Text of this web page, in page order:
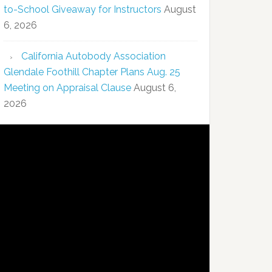
to-School Giveaway for Instructors August
6, 2026
California Autobody Association
Glendale Foothill Chapter Plans Aug. 25
Meeting on Appraisal Clause August 6,
2026